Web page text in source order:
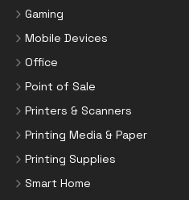
Gaming
Mobile Devices
Office
Point of Sale
Printers & Scanners
Printing Media & Paper
Printing Supplies
Smart Home